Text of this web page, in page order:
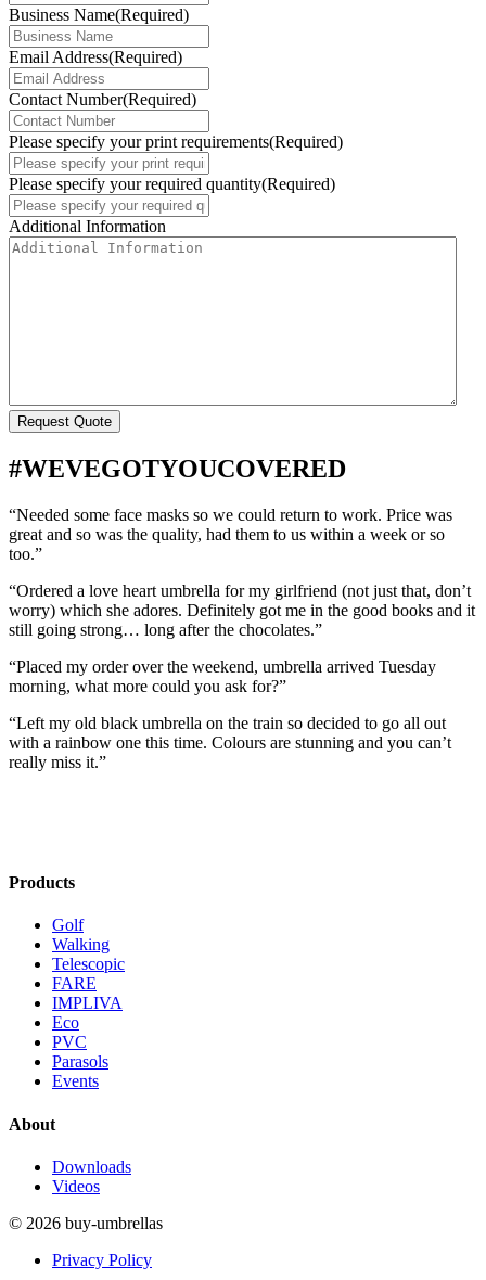
Business Name(Required)
Email Address(Required)
Contact Number(Required)
Please specify your print requirements(Required)
Please specify your required quantity(Required)
Additional Information
Request Quote
#WEVEGOTYOUCOVERED
“Needed some face masks so we could return to work. Price was
great and so was the quality, had them to us within a week or so
too.”
“Ordered a love heart umbrella for my girlfriend (not just that, don’t
worry) which she adores. Definitely got me in the good books and it
still going strong… long after the chocolates.”
“Placed my order over the weekend, umbrella arrived Tuesday
morning, what more could you ask for?”
“Left my old black umbrella on the train so decided to go all out
with a rainbow one this time. Colours are stunning and you can’t
really miss it.”
Products
Golf
Walking
Telescopic
FARE
IMPLIVA
Eco
PVC
Parasols
Events
About
Downloads
Videos
© 2026 buy-umbrellas
Privacy Policy